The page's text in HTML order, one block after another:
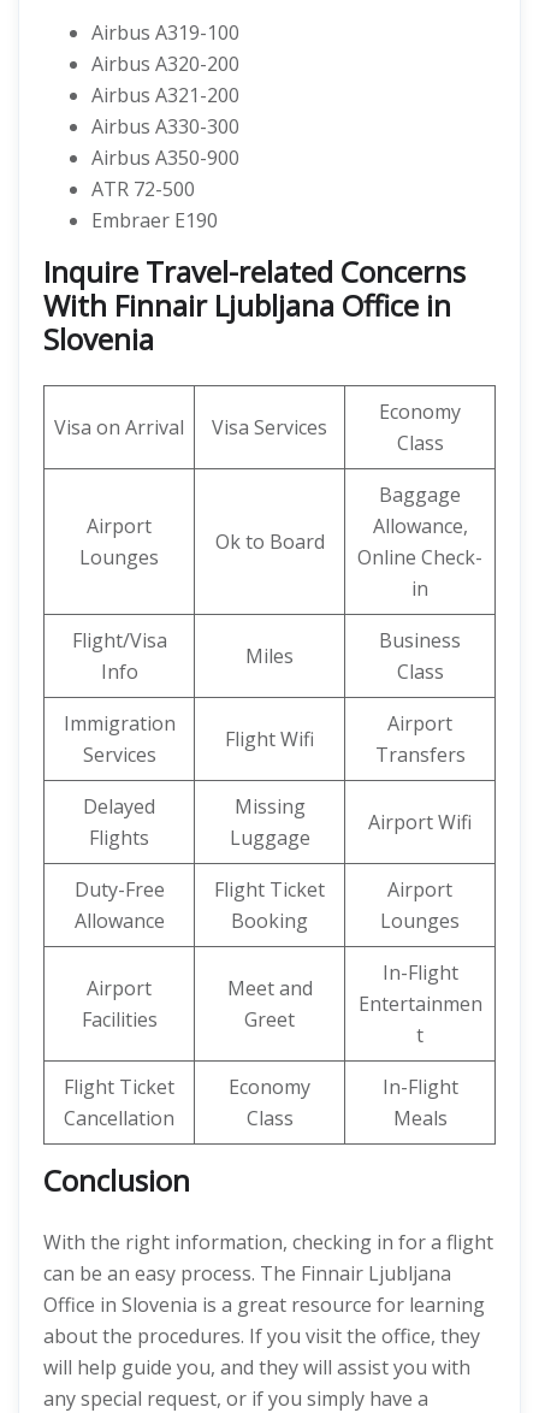
Airbus A319-100
Airbus A320-200
Airbus A321-200
Airbus A330-300
Airbus A350-900
ATR 72-500
Embraer E190
Inquire Travel-related Concerns
With Finnair Ljubljana Office in
Slovenia
Visa on Arrival Visa Services
Economy
Class
Airport
Lounges
Ok to Board
Baggage
Allowance,
Online Check-
in
Flight/Visa
Info
Miles
Business
Class
Immigration
Services
Flight Wifi
Airport
Transfers
Delayed
Flights
Missing
Luggage
Airport Wifi
Duty-Free
Allowance
Flight Ticket
Booking
Airport
Lounges
Airport
Facilities
Meet and
Greet
In-Flight
Entertainmen
t
Flight Ticket
Cancellation
Economy
Class
In-Flight
Meals
Conclusion
With the right information, checking in for a flight
can be an easy process. The Finnair Ljubljana
Office in Slovenia is a great resource for learning
about the procedures. If you visit the office, they
will help guide you, and they will assist you with
any special request, or if you simply have a